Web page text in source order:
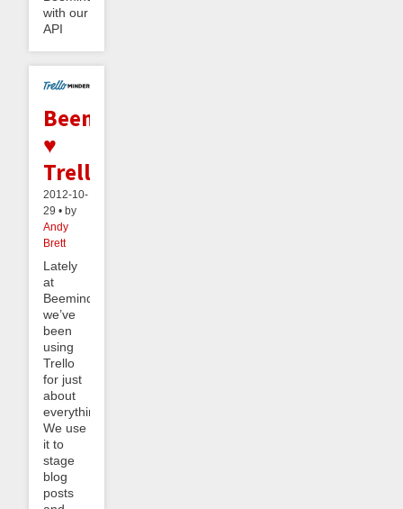
with our
API
Beeminder
♥
Trello
2012-10-
29 • by
Andy
Brett
Lately
at
Beeminder
we’ve
been
using
Trello
for just
about
everything.
We use
it to
stage
blog
posts